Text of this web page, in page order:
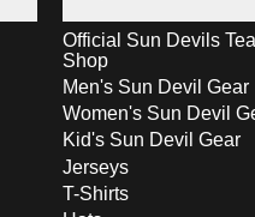
Official Sun Devils
Shop
Men's Sun Devil Gear
Women's Sun Devil
Kid's Sun Devil Gear
Jerseys
T-Shirts